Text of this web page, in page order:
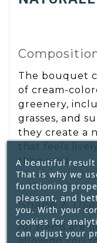
The bouquet
of cream-
greenery,
grasses, and
they create a
that feels
than rigid.
Shape & Use
All stems are
A beautiful
That is why we
functioning
pleasant, and
you. With your
cookies for
can adjust your